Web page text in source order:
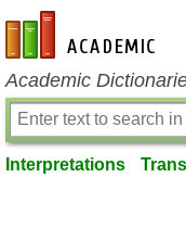
en-academic.com
Academic
Interpretations